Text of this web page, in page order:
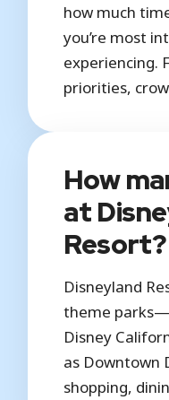
how much
you’re most
experiencing.
priorities,
How
at
Resort?
Disneyland
theme
Disney
as Downtown
shopping,